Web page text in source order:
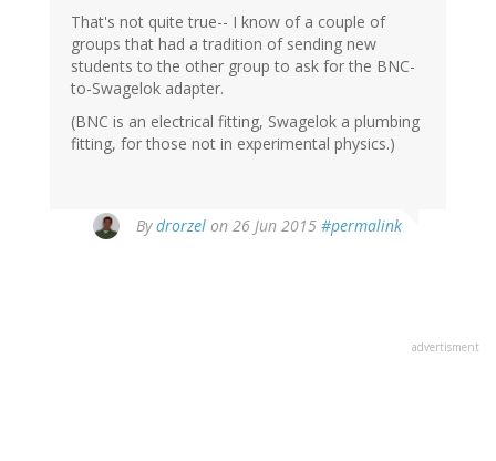
That's not quite true-- I know of a couple of
groups that had a tradition of sending new
students to the other group to ask for the BNC-
to-Swagelok adapter.
(BNC is an electrical fitting, Swagelok a plumbing
fitting, for those not in experimental physics.)
Bydrorzel on 26 Jun 2015 #permalink
advertisment